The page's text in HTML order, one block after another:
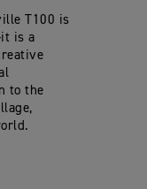
T100 is
is a
to the